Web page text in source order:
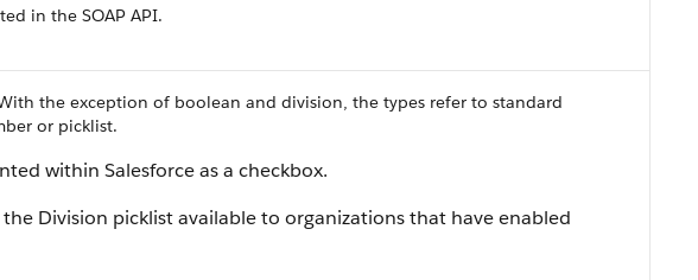
in the SOAP API.
the exception of boolean and division, the types refer to standard
or picklist.
within Salesforce as a checkbox.
Division picklist available to organizations that have enabled